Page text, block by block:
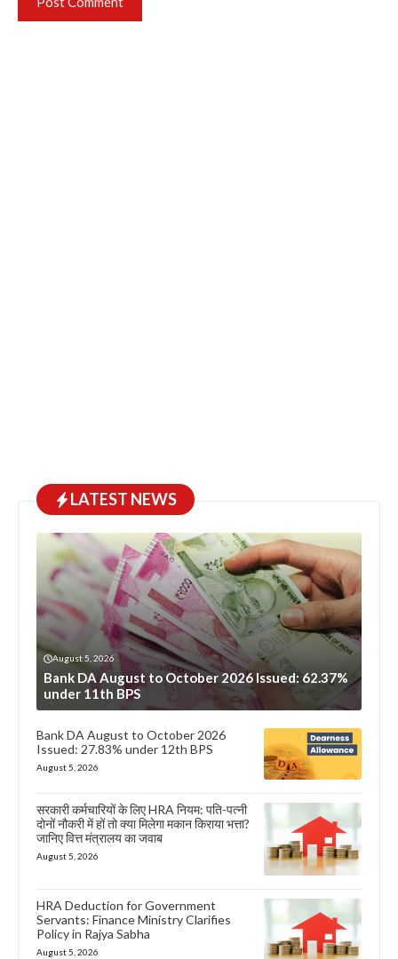
LATEST NEWS
August 5, 2026
Bank DA August to October 2026 Issued: 62.37%
under 11th BPS
Bank DA August to October 2026
Issued: 27.83% under 12th BPS
August 5, 2026
सरकारी कर्मचारियों के लिए HRA नियम: पति-पत्नी
दोनों नौकरी में हों तो क्या मिलेगा मकान किराया भत्ता?
जानिए वित्त मंत्रालय का जवाब
August 5, 2026
HRA Deduction for Government
Servants: Finance Ministry Clarifies
Policy in Rajya Sabha
August 5, 2026